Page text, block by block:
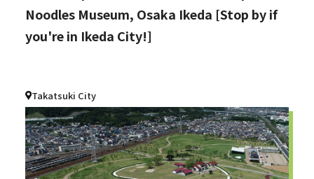
Noodles Museum, Osaka Ikeda [Stop by if
you're in Ikeda City!]
Takatsuki City